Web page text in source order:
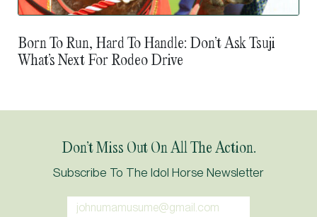
Born To Run, Hard To Handle: Don’t Ask Tsuji
What’s Next For Rodeo Drive
Don’t Miss Out On All The Action.
Subscribe To The Idol Horse Newsletter